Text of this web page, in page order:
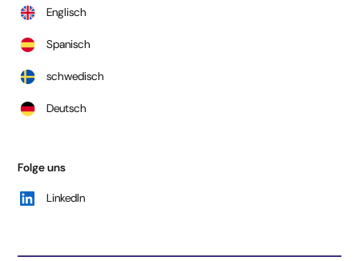
Englisch
Spanisch
schwedisch
Deutsch
Folge uns
LinkedIn